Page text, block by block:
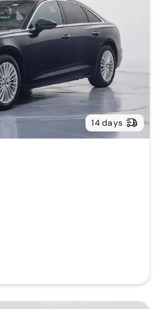
14 days